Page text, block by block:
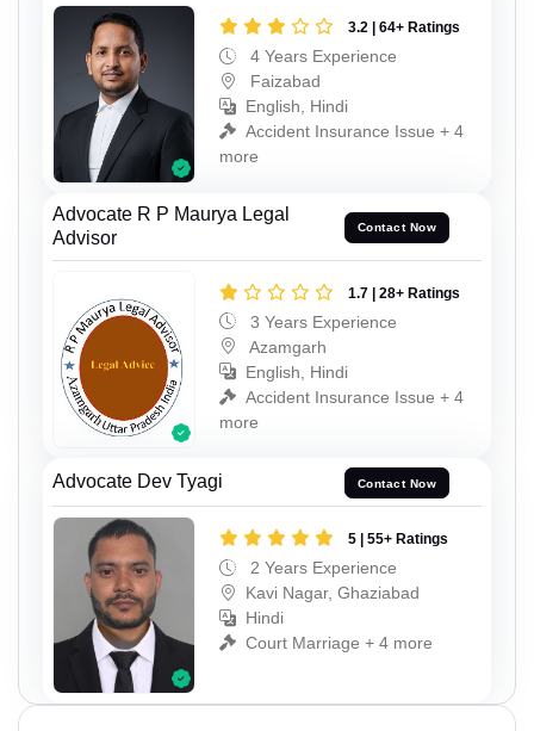
3.2 | 64+ Ratings
4 Years Experience
Faizabad
English, Hindi
Accident Insurance Issue + 4
more
Advocate R P Maurya Legal
Advisor
Contact Now
1.7 | 28+ Ratings
3 Years Experience
Azamgarh
English, Hindi
Accident Insurance Issue + 4
more
Advocate Dev Tyagi Contact Now
5 | 55+ Ratings
2 Years Experience
Kavi Nagar, Ghaziabad
Hindi
Court Marriage + 4 more